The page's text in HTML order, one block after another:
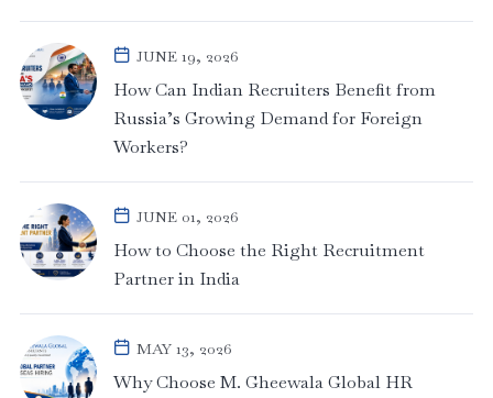
JUNE 19, 2026
How Can Indian Recruiters Benefit from
Russia’s Growing Demand for Foreign
Workers?
JUNE 01, 2026
How to Choose the Right Recruitment
Partner in India
MAY 13, 2026
Why Choose M. Gheewala Global HR